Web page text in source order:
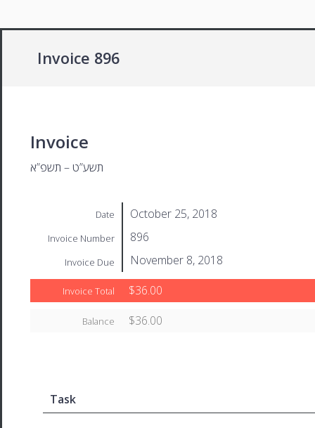
Invoice 896
Invoice
תשע”ט – תשפ”א
Date October 25, 2018
Invoice Number 896
Invoice Due November 8, 2018
Invoice Total $36.00
Balance $36.00
Task